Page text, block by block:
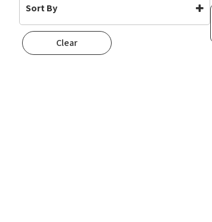
Sort By
Default
Popularity
Clear